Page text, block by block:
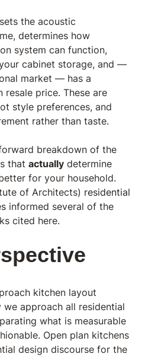
the acoustic
determines how
system can function,
cabinet storage, and —
market — has a
resale price. These are
style preferences, and
rather than taste.
breakdown of the
that actually determine
for your household.
of Architects) residential
informed several of the
cited here.
kitchen layout
approach all residential
what is measurable
Open plan kitchens
design discourse for the